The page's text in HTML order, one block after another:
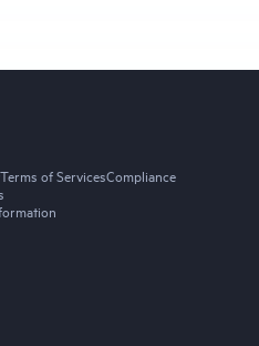
Terms of ServicesCompliance